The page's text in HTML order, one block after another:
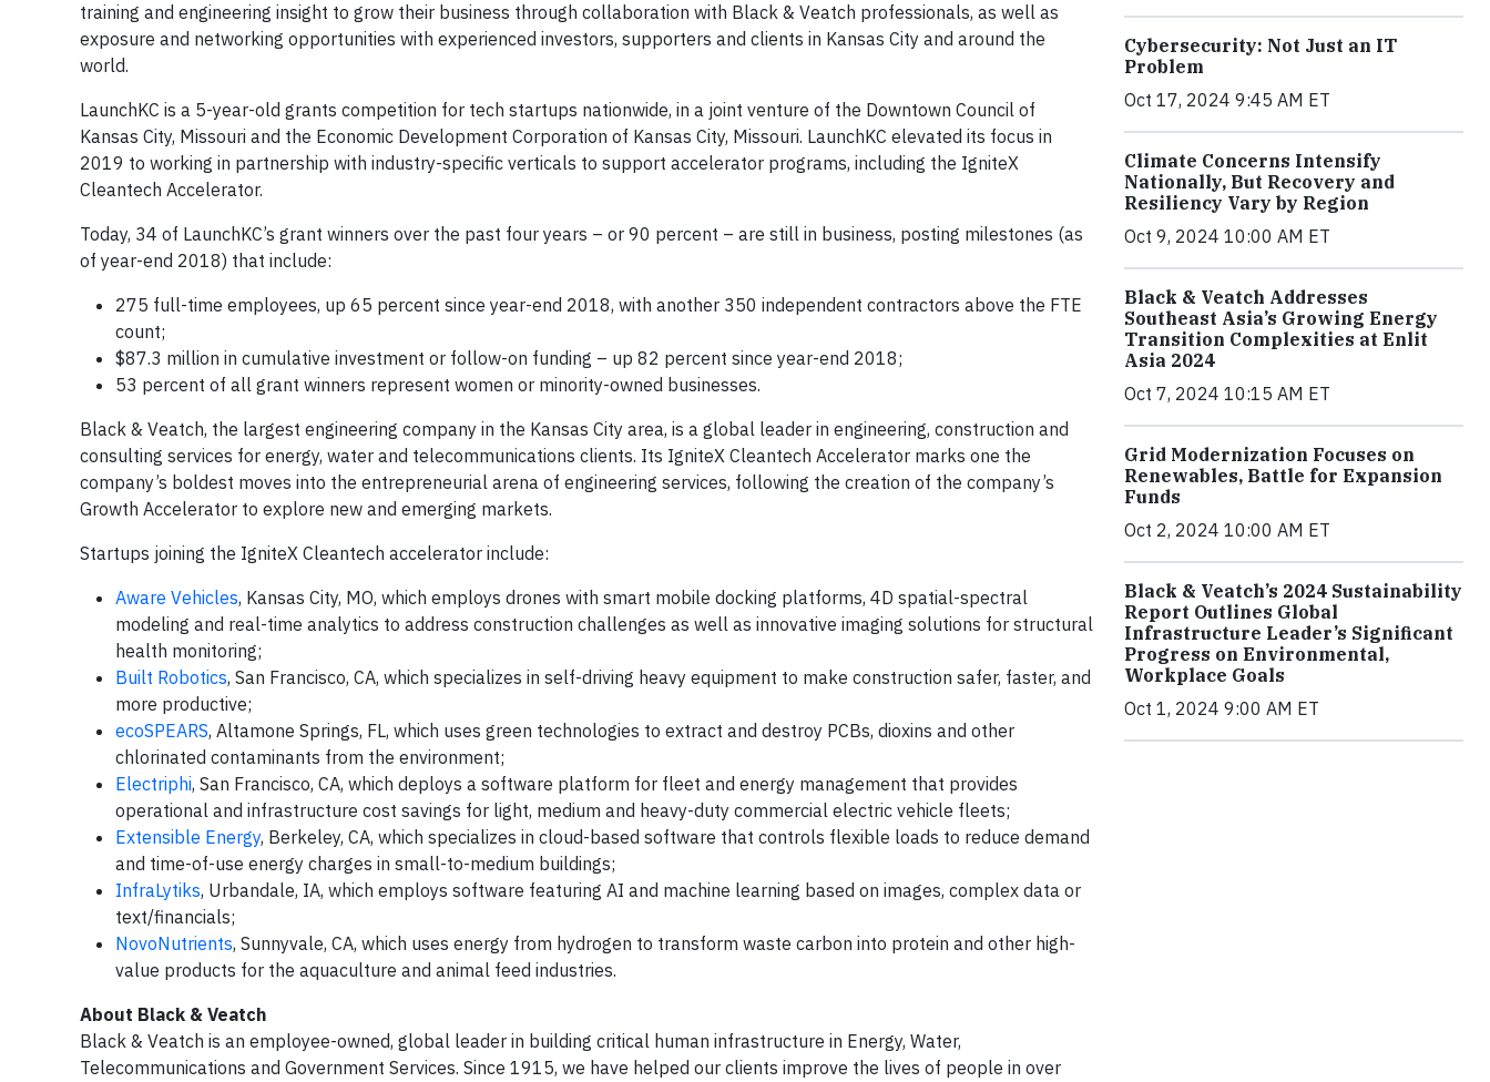
training and engineering insight to grow their business through collaboration with Black & Veatch professionals, as well as
exposure and networking opportunities with experienced investors, supporters and clients in Kansas City and around the
world.
LaunchKC is a 5-year-old grants competition for tech startups nationwide, in a joint venture of the Downtown Council of
Kansas City, Missouri and the Economic Development Corporation of Kansas City, Missouri. LaunchKC elevated its focus in
2019 to working in partnership with industry-specific verticals to support accelerator programs, including the IgniteX
Cleantech Accelerator.
Today, 34 of LaunchKC’s grant winners over the past four years – or 90 percent – are still in business, posting milestones (as
of year-end 2018) that include:
275 full-time employees, up 65 percent since year-end 2018, with another 350 independent contractors above the FTE
count;
$87.3 million in cumulative investment or follow-on funding – up 82 percent since year-end 2018;
53 percent of all grant winners represent women or minority-owned businesses.
Black & Veatch, the largest engineering company in the Kansas City area, is a global leader in engineering, construction and
consulting services for energy, water and telecommunications clients. Its IgniteX Cleantech Accelerator marks one the
company’s boldest moves into the entrepreneurial arena of engineering services, following the creation of the company’s
Growth Accelerator to explore new and emerging markets.
Startups joining the IgniteX Cleantech accelerator include:
Aware Vehicles, Kansas City, MO, which employs drones with smart mobile docking platforms, 4D spatial-spectral
modeling and real-time analytics to address construction challenges as well as innovative imaging solutions for structural
health monitoring;
Built Robotics, San Francisco, CA, which specializes in self-driving heavy equipment to make construction safer, faster, and
more productive;
ecoSPEARS, Altamone Springs, FL, which uses green technologies to extract and destroy PCBs, dioxins and other
chlorinated contaminants from the environment;
Electriphi, San Francisco, CA, which deploys a software platform for fleet and energy management that provides
operational and infrastructure cost savings for light, medium and heavy-duty commercial electric vehicle fleets;
Extensible Energy, Berkeley, CA, which specializes in cloud-based software that controls flexible loads to reduce demand
and time-of-use energy charges in small-to-medium buildings;
InfraLytiks, Urbandale, IA, which employs software featuring AI and machine learning based on images, complex data or
text/financials;
NovoNutrients, Sunnyvale, CA, which uses energy from hydrogen to transform waste carbon into protein and other high-
value products for the aquaculture and animal feed industries.
About Black & Veatch
Black & Veatch is an employee-owned, global leader in building critical human infrastructure in Energy, Water,
Telecommunications and Government Services. Since 1915, we have helped our clients improve the lives of people in over
Cybersecurity: Not Just an IT
Problem
Oct 17, 2024 9:45 AM ET
Climate Concerns Intensify
Nationally, But Recovery and
Resiliency Vary by Region
Oct 9, 2024 10:00 AM ET
Black & Veatch Addresses
Southeast Asia’s Growing Energy
Transition Complexities at Enlit
Asia 2024
Oct 7, 2024 10:15 AM ET
Grid Modernization Focuses on
Renewables, Battle for Expansion
Funds
Oct 2, 2024 10:00 AM ET
Black & Veatch’s 2024 Sustainability
Report Outlines Global
Infrastructure Leader’s Significant
Progress on Environmental,
Workplace Goals
Oct 1, 2024 9:00 AM ET